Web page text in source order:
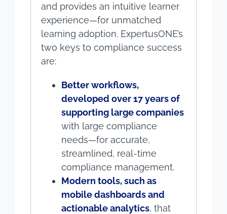
and provides an intuitive learner
experience—for unmatched
learning adoption. ExpertusONE’s
two keys to compliance success
are:
Better workflows,
developed over 17 years of
supporting large companies
with large compliance
needs—for accurate,
streamlined, real-time
compliance management.
Modern tools, such as
mobile dashboards and
actionable analytics, that